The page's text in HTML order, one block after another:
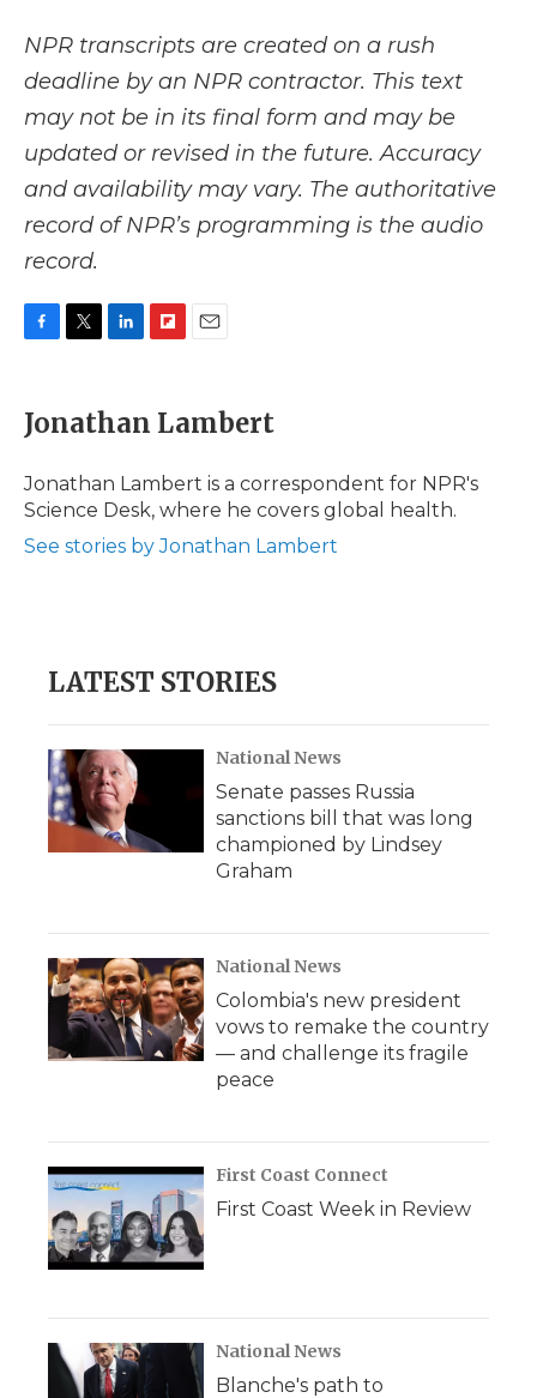
NPR transcripts are created on a rush
deadline by an NPR contractor. This text
may not be in its final form and may be
updated or revised in the future. Accuracy
and availability may vary. The authoritative
record of NPR’s programming is the audio
record.
e
b
o
k
t
t
r
k
e
I
n
p
b
a
d
i
l
Jonathan Lambert
Jonathan Lambert is a correspondent for NPR's
Science Desk, where he covers global health.
See stories by Jonathan Lambert
LATEST STORIES
National News
Senate passes Russia
sanctions bill that was long
championed by Lindsey
Graham
National News
Colombia's new president
vows to remake the country
— and challenge its fragile
peace
First Coast Connect
First Coast Week in Review
National News
Blanche's path to